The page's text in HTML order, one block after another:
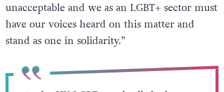
unacceptable and we as an LGBT+ sector must
have our voices heard on this matter and
stand as one in solidarity.”